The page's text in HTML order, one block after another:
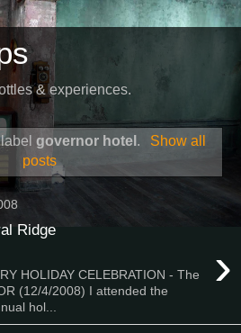
& experiences.
labelgovernor hotel .
Show all
posts
Ridge
›
HOLIDAY CELEBRATION - The
(12/4/2008) I attended the
hol...